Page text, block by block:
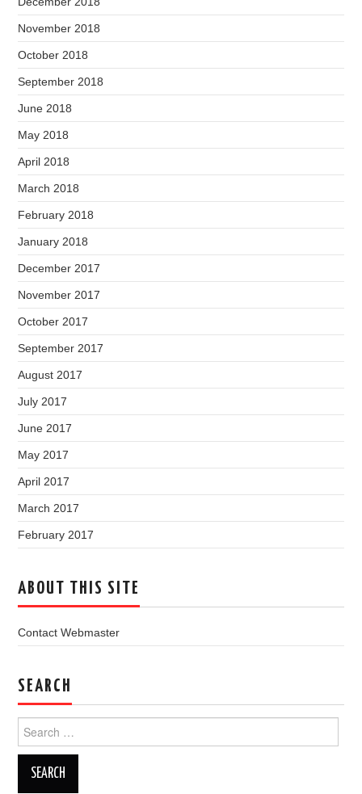
November 2018
October 2018
September 2018
June 2018
May 2018
April 2018
March 2018
February 2018
January 2018
December 2017
November 2017
October 2017
September 2017
August 2017
July 2017
June 2017
May 2017
April 2017
March 2017
February 2017
ABOUT THIS SITE
Contact Webmaster
SEARCH
for: